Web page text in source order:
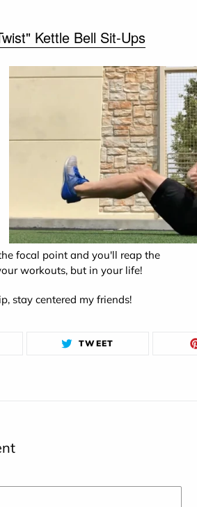
Kettle Bell Sit-Ups
focal point and you'll reap the
workouts, but in your life!
stay centered my friends!
TWEET